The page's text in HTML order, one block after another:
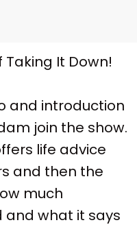
It Down!
and introduction
join the show.
life advice
and then the
much
and what it says